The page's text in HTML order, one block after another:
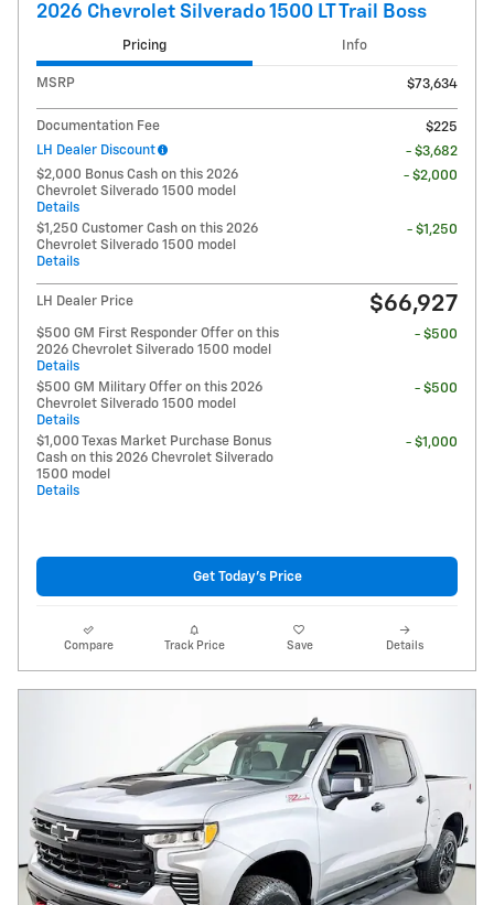
2026 Chevrolet Silverado 1500 LT Trail Boss
Pricing Info
MSRP $73,634
Documentation Fee
$225
LH Dealer Discount
- $3,682
$2,000 Bonus Cash on this 2026
Chevrolet Silverado 1500 model
Details
- $2,000
$1,250 Customer Cash on this 2026
Chevrolet Silverado 1500 model
Details
- $1,250
LH Dealer Price $66,927
$500 GM First Responder Offer on this
2026 Chevrolet Silverado 1500 model
Details
- $500
$500 GM Military Offer on this 2026
Chevrolet Silverado 1500 model
Details
- $500
$1,000 Texas Market Purchase Bonus
Cash on this 2026 Chevrolet Silverado
1500 model
Details
- $1,000
Get Today's Price
Compare Track Price Save Details